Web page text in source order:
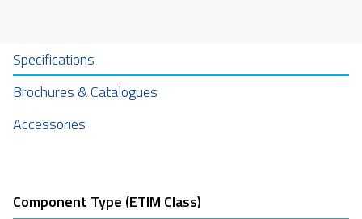
Specifications
Brochures & Catalogues
Accessories
Component Type (ETIM Class)